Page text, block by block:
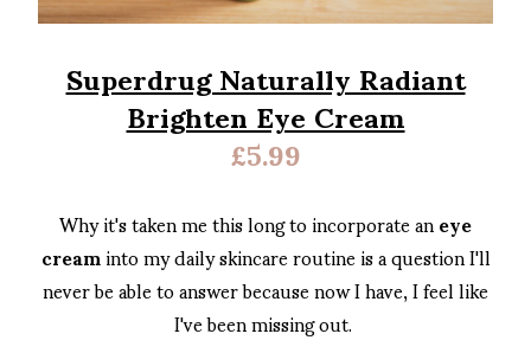
Superdrug Naturally Radiant
Brighten Eye Cream
£5.99
Why it's taken me this long to incorporate aneye
creaminto my daily skincare routine is a question I'll
never be able to answer because now I have, I feel like
I've been missing out.